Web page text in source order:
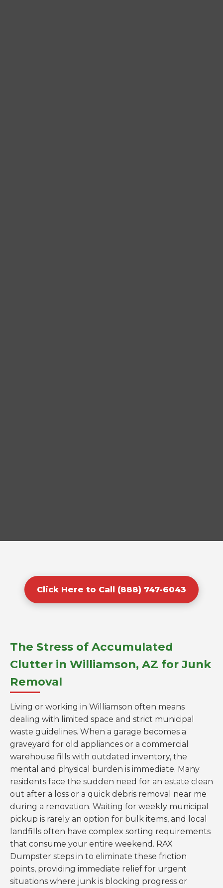
Click Here to Call (888) 747-6043
The Stress of Accumulated
Clutter in Williamson, AZ for Junk
Removal
Living or working in Williamson often means
dealing with limited space and strict municipal
waste guidelines. When a garage becomes a
graveyard for old appliances or a commercial
warehouse fills with outdated inventory, the
mental and physical burden is immediate. Many
residents face the sudden need for an estate clean
out after a loss or a quick debris removal near me
during a renovation. Waiting for weekly municipal
pickup is rarely an option for bulk items, and local
landfills often have complex sorting requirements
that consume your entire weekend. RAX
Dumpster steps in to eliminate these friction
points, providing immediate relief for urgent
situations where junk is blocking progress or